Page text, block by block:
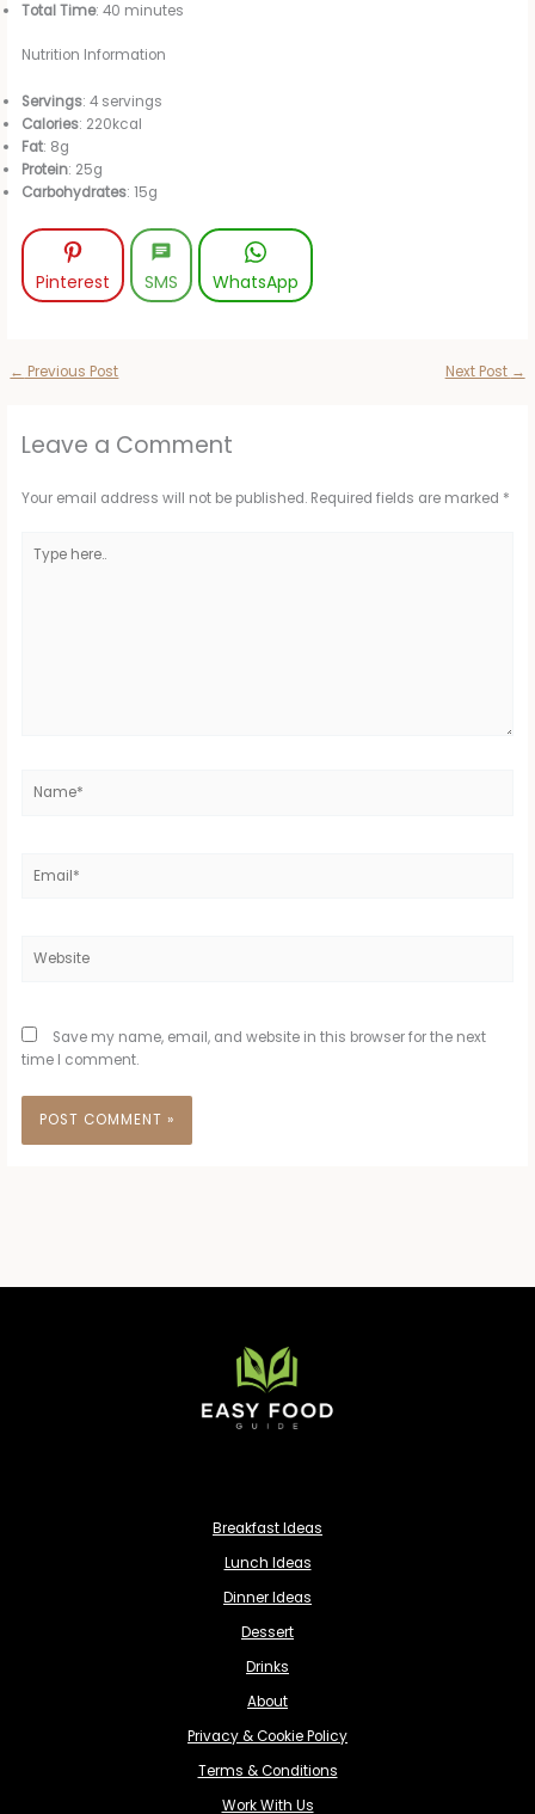
Total Time: 40 minutes
Nutrition Information
Servings: 4 servings
Calories: 220kcal
Fat: 8g
Protein: 25g
Carbohydrates: 15g
Pinterest SMS WhatsApp
← Previous Post Next Post →
Leave a Comment
Your email address will not be published. Required fields are marked *
here..
Save my name, email, and website in this browser for the next
time I comment.
Breakfast Ideas
Lunch Ideas
Dinner Ideas
Dessert
Drinks
About
Privacy & Cookie Policy
Terms & Conditions
Work With Us